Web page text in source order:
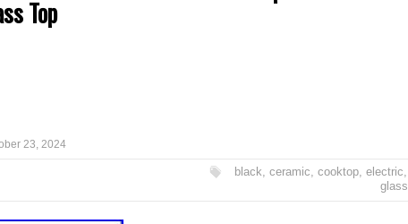
Top
23, 2024
black, ceramic, cooktop, electric,
glass